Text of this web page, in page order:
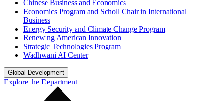
Chinese Business and Economics
Economics Program and Scholl Chair in International
Business
Energy Security and Climate Change Program
Renewing American Innovation
Strategic Technologies Program
Wadhwani AI Center
Global Development
Explore the Department